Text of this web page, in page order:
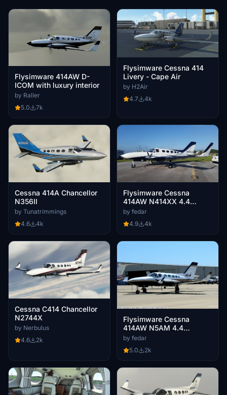
Flysimware 414AW D-
ICOM with luxury interior
by Raller
5.0
7k
Flysimware Cessna 414
Livery - Cape Air
by H2Air
4.7
4k
Cessna 414A Chancellor
N356II
by Tunatrimmings
4.6
4k
Flysimware Cessna
414AW N414XX 4.4
CLEANED & POLISHED
by fedar
4.9
4k
Cessna C414 Chancellor
N2744X
by Nerbulus
4.6
2k
Flysimware Cessna
414AW N5AM 4.4
CLEANED & POLISHED
by fedar
5.0
2k